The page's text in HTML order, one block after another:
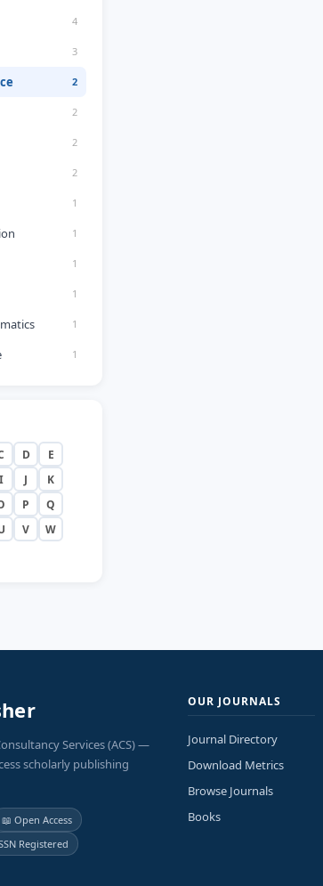
4
3
2
2
2
2
1
1
1
1
1
1
D
E
I J
K
P
Q
V
W
Services (ACS) —
scholarly publishing
📖 Open Access
Registered
OUR JOURNALS
Journal Directory
Download Metrics
Browse Journals
Books